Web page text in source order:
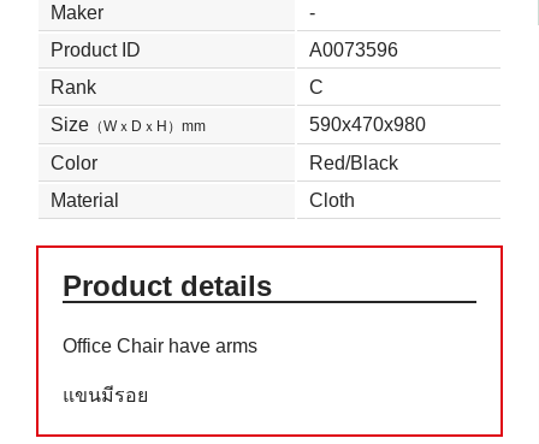
Maker
-
Product ID
A0073596
Rank
C
Size （WｘDｘH）mm
590x470x980
Color
Red/Black
Material
Cloth
Product details
Office Chair have arms
แขนมีรอย